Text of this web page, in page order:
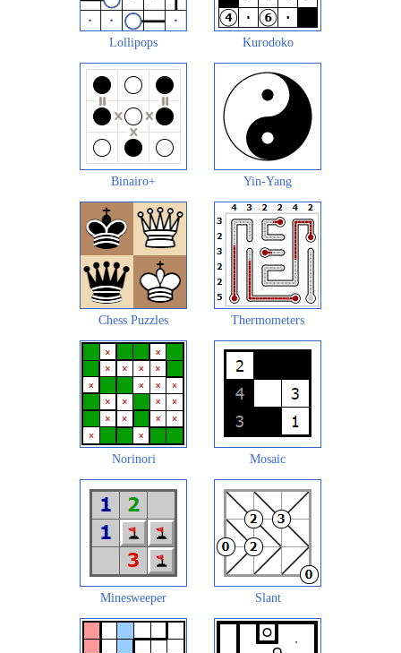
Lollipops Kurodoko
Binairo+ Yin-Yang
Chess Puzzles Thermometers
Norinori Mosaic
Minesweeper Slant